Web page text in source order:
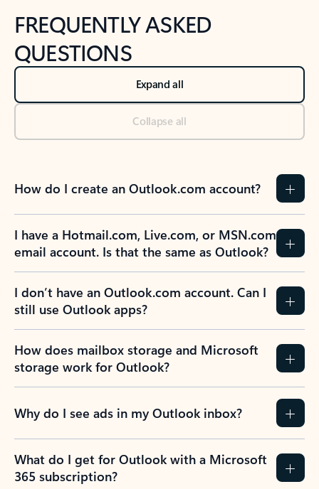
FREQUENTLY ASKED
QUESTIONS
Expand all
Collapse all
How do I create an Outlook.com account?
I have a Hotmail.com, Live.com, or MSN.com
email account. Is that the same as Outlook?
I don’t have an Outlook.com account. Can I
still use Outlook apps?
How does mailbox storage and Microsoft
storage work for Outlook?
Why do I see ads in my Outlook inbox?
What do I get for Outlook with a Microsoft
365 subscription?